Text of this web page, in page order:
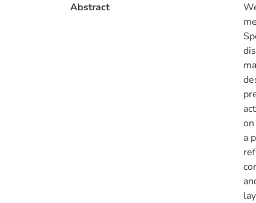
Abstract
a